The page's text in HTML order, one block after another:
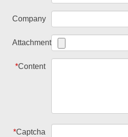
Company
Attachment
*Content
*Captcha